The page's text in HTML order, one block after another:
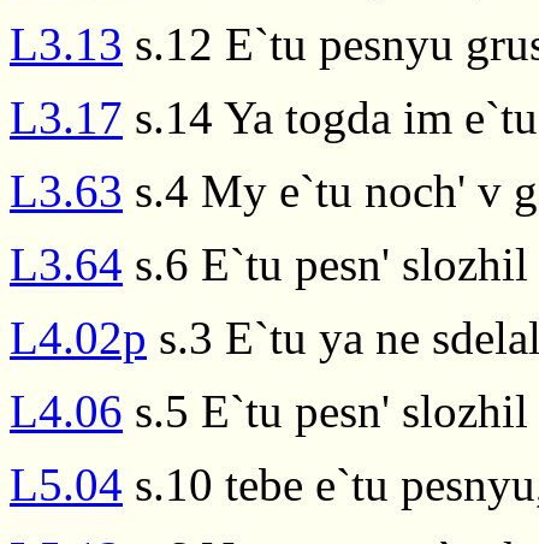
L3.13 s.12 E`tu pesnyu
L3.17 s.14 Ya togda im
L3.63 s.4 My e`tu noch' v
L3.64 s.6 E`tu pesn' slozhil
L4.02p s.3 E`tu ya ne
L4.06 s.5 E`tu pesn' slozhil
L5.04 s.10 tebe e`tu